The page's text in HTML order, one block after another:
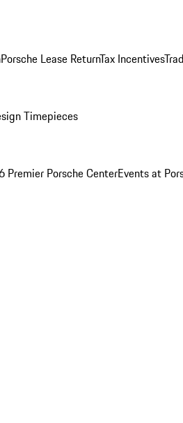
Porsche Lease ReturnTax Incentives
Timepieces
Premier Porsche CenterEvents at